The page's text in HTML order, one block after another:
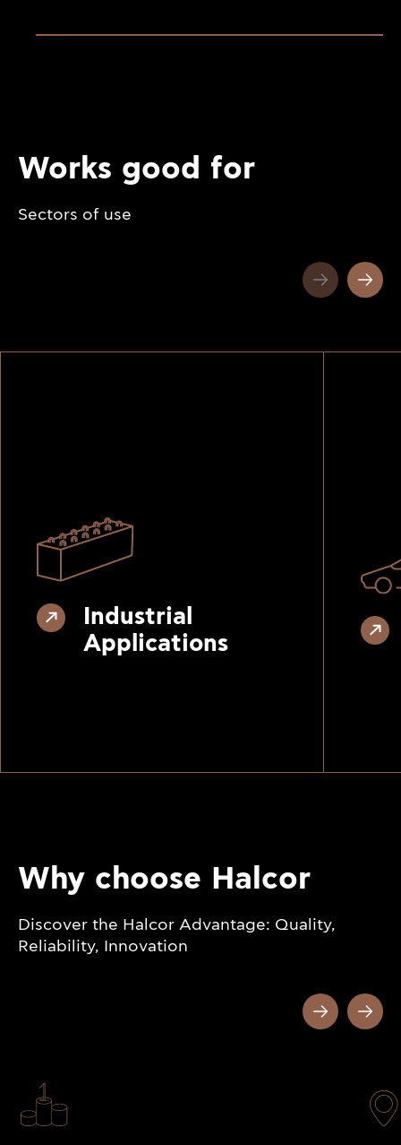
Works good for
Sectors of use
Industrial
Applications
Why choose Halcor
Discover the Halcor Advantage: Quality,
Reliability, Innovation